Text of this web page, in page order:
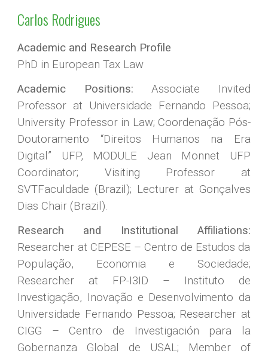
Carlos Rodrigues
Academic and Research Profile
PhD in European Tax Law
Academic Positions: Associate Invited
Professor at Universidade Fernando Pessoa;
University Professor in Law; Coordenação Pós-
Doutoramento “Direitos Humanos na Era
Digital” UFP, MODULE Jean Monnet UFP
Coordinator; Visiting Professor at
SVTFaculdade (Brazil); Lecturer at Gonçalves
Dias Chair (Brazil).
Research and Institutional Affiliations:
Researcher at CEPESE – Centro de Estudos da
População, Economia e Sociedade;
Researcher at FP-I3ID – Instituto de
Investigação, Inovação e Desenvolvimento da
Universidade Fernando Pessoa; Researcher at
CIGG – Centro de Investigación para la
Gobernanza Global de USAL; Member of